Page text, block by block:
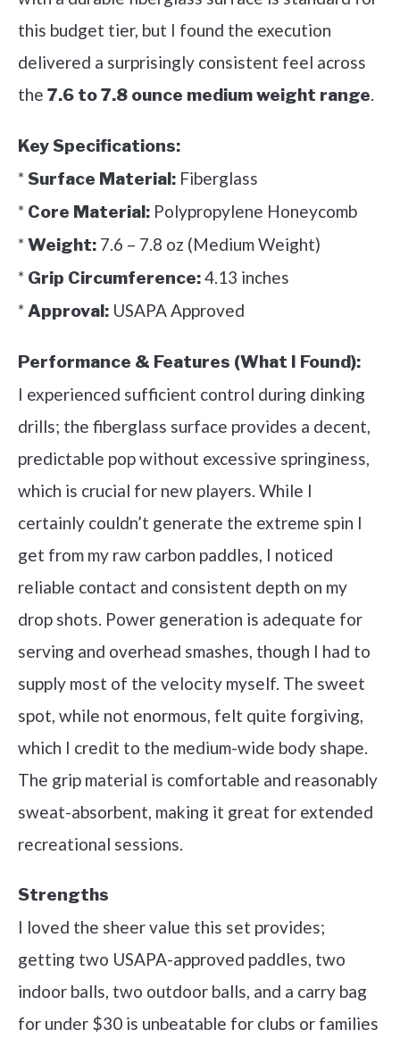
this budget tier, but I found the execution
delivered a surprisingly consistent feel across
the 7.6 to 7.8 ounce medium weight range.
Key Specifications:
*Surface Material: Fiberglass
* Core Material: Polypropylene Honeycomb
*Weight: 7.6 – 7.8 oz (Medium Weight)
* Grip Circumference:4.13 inches
*Approval: USAPA Approved
Performance & Features (What I Found):
I experienced sufficient control during dinking
drills; the fiberglass surface provides a decent,
predictable pop without excessive springiness,
which is crucial for new players. While I
certainly couldn’t generate the extreme spin I
get from my raw carbon paddles, I noticed
reliable contact and consistent depth on my
drop shots. Power generation is adequate for
serving and overhead smashes, though I had to
supply most of the velocity myself. The sweet
spot, while not enormous, felt quite forgiving,
which I credit to the medium-wide body shape.
The grip material is comfortable and reasonably
sweat-absorbent, making it great for extended
recreational sessions.
Strengths
I loved the sheer value this set provides;
getting two USAPA-approved paddles, two
indoor balls, two outdoor balls, and a carry bag
for under $30 is unbeatable for clubs or families